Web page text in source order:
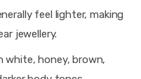
feel lighter, making
jewellery.
white, honey, brown,